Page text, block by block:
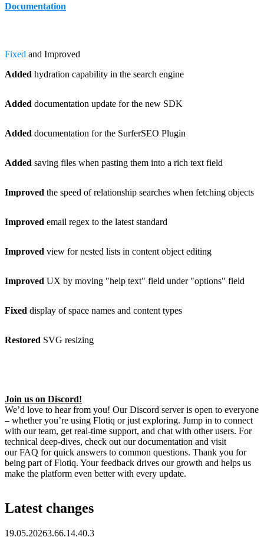
Documentation
Fixed and Improved
Added hydration capability in the search engine
Added documentation update for the new SDK
Added documentation for the SurferSEO Plugin
Added saving files when pasting them into a rich text field
Improved the speed of relationship searches when fetching objects
Improved email regex to the latest standard
Improved view for nested lists in content object editing
Improved UX by moving "help text" field under "options" field
Fixed display of space names and content types
Restored SVG resizing
Join us on Discord!
We’d love to hear from you! Our Discord server is open to everyone
– whether you’re using Flotiq or just exploring. Jump in to connect
with our team, get real-time support, and chat with other users. For
technical deep-dives, check out our documentation and visit
our FAQ for quick answers to common questions. Thank you for
being part of Flotiq. Your feedback drives our growth and helps us
make the platform even better with every update.
Latest changes
19.05.20263.66.14.40.3